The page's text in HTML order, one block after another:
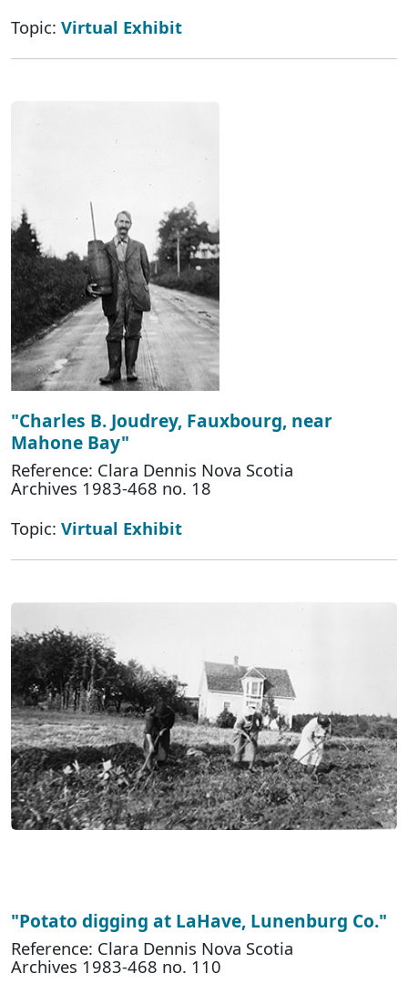
Topic: Virtual Exhibit
"Charles B. Joudrey, Fauxbourg, near
Mahone Bay"
Reference: Clara Dennis Nova Scotia
Archives 1983-468 no. 18
Topic: Virtual Exhibit
"Potato digging at LaHave, Lunenburg Co."
Reference: Clara Dennis Nova Scotia
Archives 1983-468 no. 110